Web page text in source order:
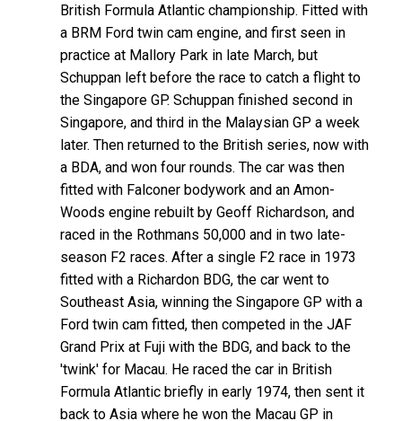
British Formula Atlantic championship. Fitted with
a BRM Ford twin cam engine, and first seen in
practice at Mallory Park in late March, but
Schuppan left before the race to catch a flight to
the Singapore GP. Schuppan finished second in
Singapore, and third in the Malaysian GP a week
later. Then returned to the British series, now with
a BDA, and won four rounds. The car was then
fitted with Falconer bodywork and an Amon-
Woods engine rebuilt by Geoff Richardson, and
raced in the Rothmans 50,000 and in two late-
season F2 races. After a single F2 race in 1973
fitted with a Richardon BDG, the car went to
Southeast Asia, winning the Singapore GP with a
Ford twin cam fitted, then competed in the JAF
Grand Prix at Fuji with the BDG, and back to the
'twink' for Macau. He raced the car in British
Formula Atlantic briefly in early 1974, then sent it
back to Asia where he won the Macau GP in